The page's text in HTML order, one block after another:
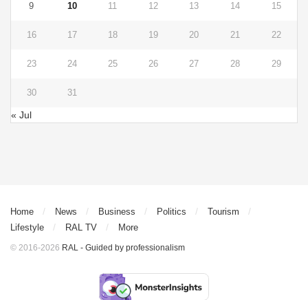
9 10 11 12 13 14 15
16 17 18 19 20 21 22
23 24 25 26 27 28 29
30 31
« Jul
Home News Business Politics
Tourism
Lifestyle
RAL TV More
© 2016-2026 RAL - Guided by professionalism